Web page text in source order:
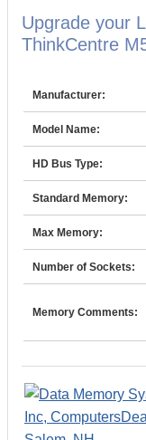
Upgrade your
ThinkCentre
Manufacturer:
Model Name:
HD Bus Type:
Standard Memory:
Max Memory:
Number of Sockets:
Memory Comments: